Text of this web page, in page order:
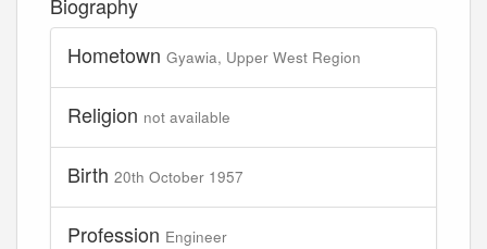
Hometown Gyawia, Upper West Region
Religion not available
Birth 20th October 1957
Profession Engineer